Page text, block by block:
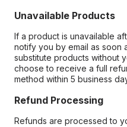
Unavailable Products
If a product is unavailable
notify you by email as soon
substitute products without
choose to receive a full
method within 5 business
Refund Processing
Refunds are processed to